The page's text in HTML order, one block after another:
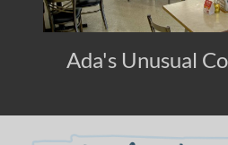
Ada's Unusual